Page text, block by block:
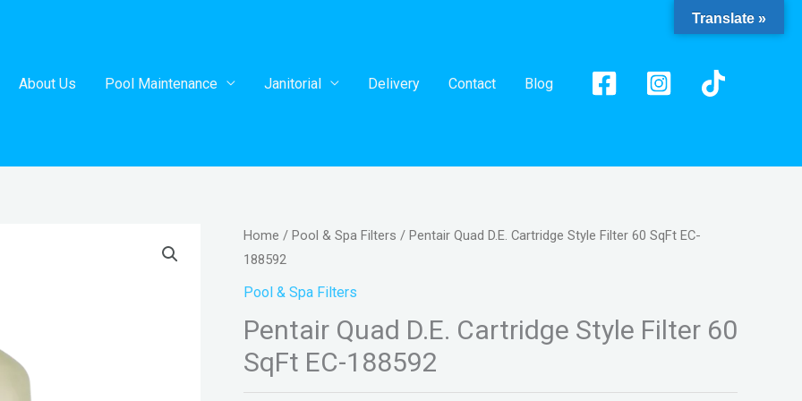
About Us Pool Maintenance Janitorial Delivery Contact Blog
Home / Pool & Spa Filters / Pentair Quad D.E. Cartridge Style Filter 60 SqFt EC-
188592
Pool & Spa Filters
Pentair Quad D.E. Cartridge Style Filter 60
SqFt EC-188592
Translate »